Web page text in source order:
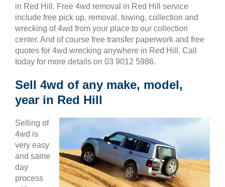
in Red Hill. Free 4wd removal in Red Hill service
include free pick up, removal, towing, collection and
wrecking of 4wd from your place to our collection
center. And of course free transfer paperwork and free
quotes for 4wd wrecking anywhere in Red Hill. Call
today for more details on 03 9012 5986.
Sell 4wd of any make, model,
year in Red Hill
Selling of
4wd is
very easy
and same
day
process